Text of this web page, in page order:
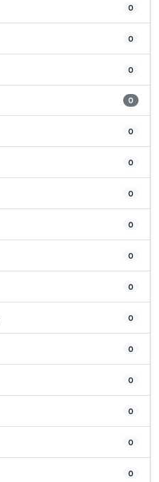
0
0
0
0
0
0
0
0
0
0
0
0
0
0
0
0